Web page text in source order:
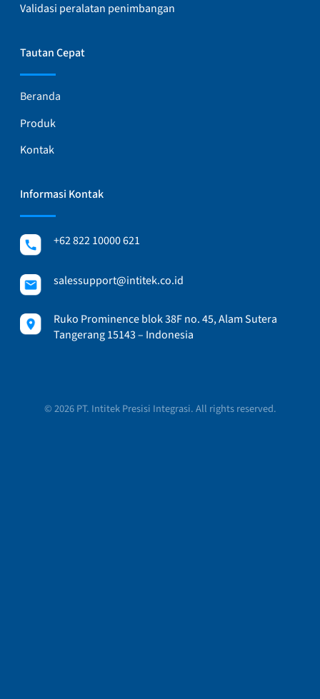
Validasi peralatan penimbangan
Tautan Cepat
Beranda
Produk
Kontak
Informasi Kontak
+62 822 10000 621
salessupport@intitek.co.id
Ruko Prominence blok 38F no. 45, Alam Sutera
Tangerang 15143 – Indonesia
© 2026 PT. Intitek Presisi Integrasi. All rights reserved.